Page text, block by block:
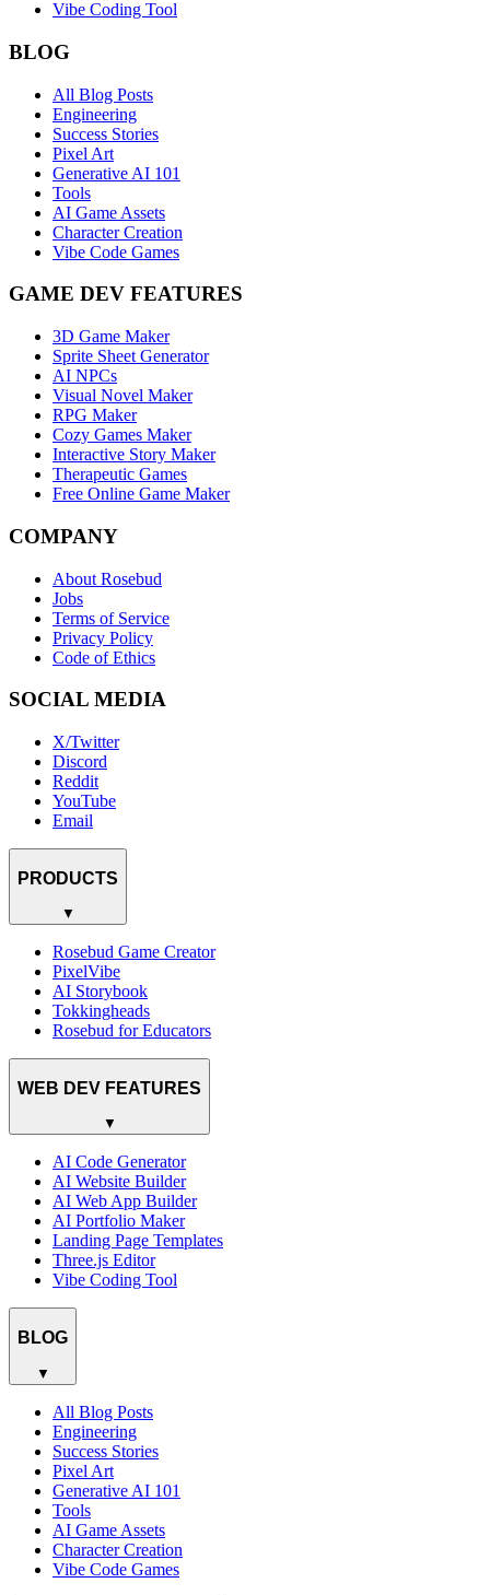
Vibe Coding Tool
BLOG
All Blog Posts
Engineering
Success Stories
Pixel Art
Generative AI 101
Tools
AI Game Assets
Character Creation
Vibe Code Games
GAME DEV FEATURES
3D Game Maker
Sprite Sheet Generator
AI NPCs
Visual Novel Maker
RPG Maker
Cozy Games Maker
Interactive Story Maker
Therapeutic Games
Free Online Game Maker
COMPANY
About Rosebud
Jobs
Terms of Service
Privacy Policy
Code of Ethics
SOCIAL MEDIA
X/Twitter
Discord
Reddit
YouTube
Email
PRODUCTS
▼
Rosebud Game Creator
PixelVibe
AI Storybook
Tokkingheads
Rosebud for Educators
WEB DEV FEATURES
▼
AI Code Generator
AI Website Builder
AI Web App Builder
AI Portfolio Maker
Landing Page Templates
Three.js Editor
Vibe Coding Tool
BLOG
▼
All Blog Posts
Engineering
Success Stories
Pixel Art
Generative AI 101
Tools
AI Game Assets
Character Creation
Vibe Code Games